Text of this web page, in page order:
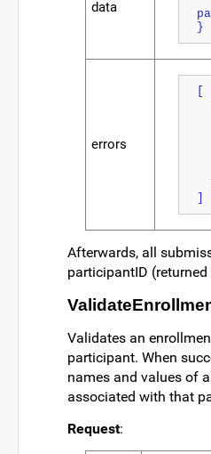
data
}
errors
Afterwards, all
participantID
Validates an
participant. When
names and values of
associated with that
Request: